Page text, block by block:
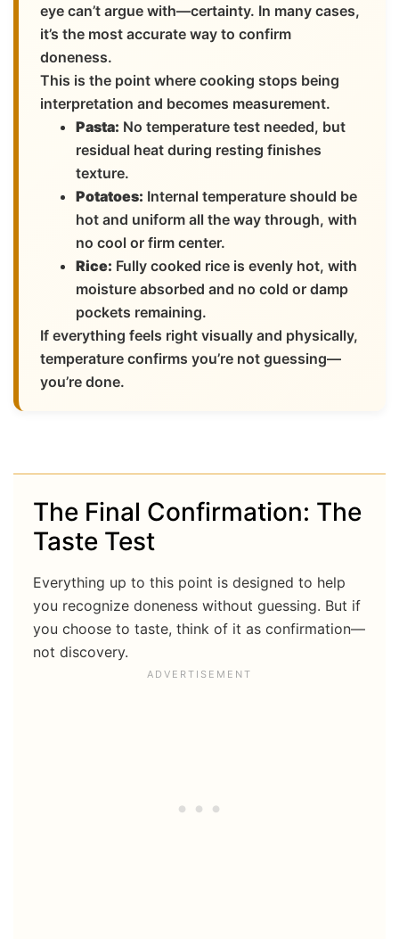
eye can’t argue with—certainty. In many cases,
it’s the most accurate way to confirm
doneness.
This is the point where cooking stops being
interpretation and becomes measurement.
Pasta: No temperature test needed, but
residual heat during resting finishes
texture.
Potatoes: Internal temperature should be
hot and uniform all the way through, with
no cool or firm center.
Rice: Fully cooked rice is evenly hot, with
moisture absorbed and no cold or damp
pockets remaining.
If everything feels right visually and physically,
temperature confirms you’re not guessing—
you’re done.
The Final Confirmation: The
Taste Test
Everything up to this point is designed to help
you recognize doneness without guessing. But if
you choose to taste, think of it as confirmation—
not discovery.